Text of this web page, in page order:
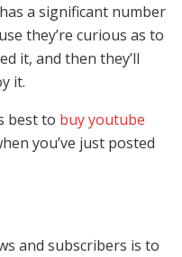
a significant number
they’re curious as to
it, and then they’ll
it.
best to buy youtube
you’ve just posted
and subscribers is to